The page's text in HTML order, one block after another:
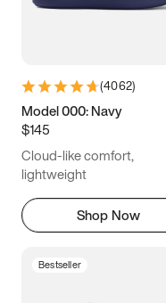
3.5 3.75 4
5.5 5.75 6
6.5
7.5 7.75
8.75 9
(4062)
Model 000: Navy
$145
Cloud-like comfort,
lightweight
Shop Now
Bestseller